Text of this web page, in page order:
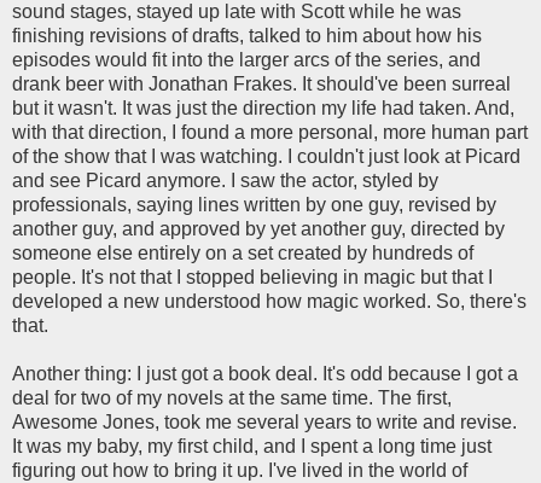
sound stages, stayed up late with Scott while he was
finishing revisions of drafts, talked to him about how his
episodes would fit into the larger arcs of the series, and
drank beer with Jonathan Frakes. It should've been surreal
but it wasn't. It was just the direction my life had taken. And,
with that direction, I found a more personal, more human part
of the show that I was watching. I couldn't just look at Picard
and see Picard anymore. I saw the actor, styled by
professionals, saying lines written by one guy, revised by
another guy, and approved by yet another guy, directed by
someone else entirely on a set created by hundreds of
people. It's not that I stopped believing in magic but that I
developed a new understood how magic worked. So, there's
that.
Another thing: I just got a book deal. It's odd because I got a
deal for two of my novels at the same time. The first,
Awesome Jones, took me several years to write and revise.
It was my baby, my first child, and I spent a long time just
figuring out how to bring it up. I've lived in the world of